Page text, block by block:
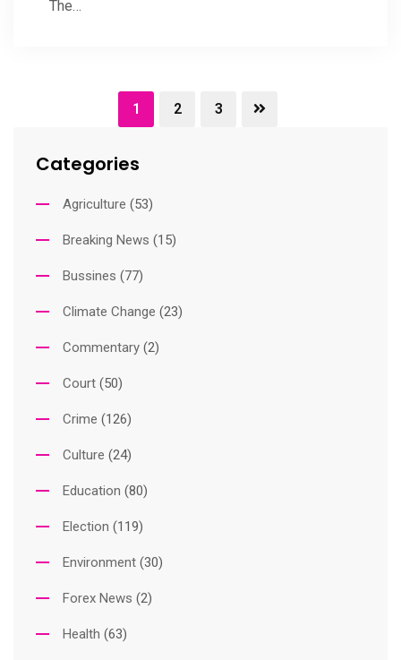
The…
1 2 3
Categories
Agriculture (53)
Breaking News (15)
Bussines (77)
Climate Change (23)
Commentary (2)
Court (50)
Crime (126)
Culture (24)
Education (80)
Election (119)
Environment (30)
Forex News (2)
Health (63)